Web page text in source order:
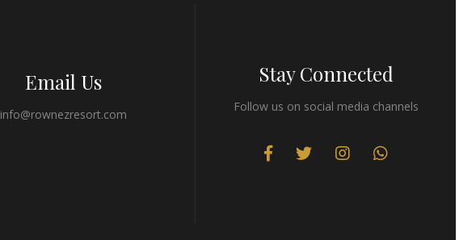
Email Us
info@rownezresort.com
Stay Connected
Follow us on social media channels